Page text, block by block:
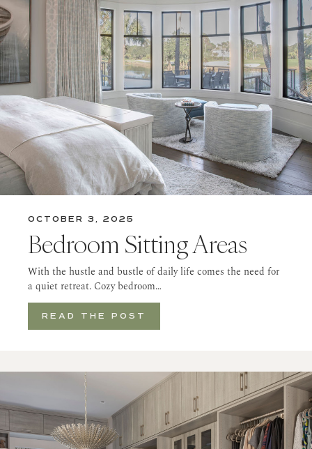
OCTOBER 3, 2025
Bedroom Sitting Areas
With the hustle and bustle of daily life comes the need for
a quiet retreat. Cozy bedroom…
READ THE POST